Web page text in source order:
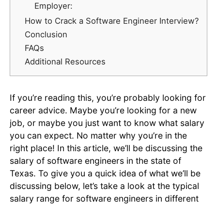
Employer:
How to Crack a Software Engineer Interview?
Conclusion
FAQs
Additional Resources
If you’re reading this, you’re probably looking for
career advice. Maybe you’re looking for a new
job, or maybe you just want to know what salary
you can expect. No matter why you’re in the
right place! In this article, we’ll be discussing the
salary of software engineers in the state of
Texas. To give you a quick idea of what we’ll be
discussing below, let’s take a look at the typical
salary range for software engineers in different